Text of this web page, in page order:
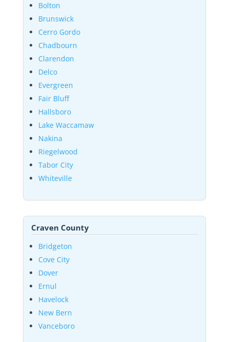
Bolton
Brunswick
Cerro Gordo
Chadbourn
Clarendon
Delco
Evergreen
Fair Bluff
Hallsboro
Lake Waccamaw
Nakina
Riegelwood
Tabor City
Whiteville
Craven County
Bridgeton
Cove City
Dover
Ernul
Havelock
New Bern
Vanceboro